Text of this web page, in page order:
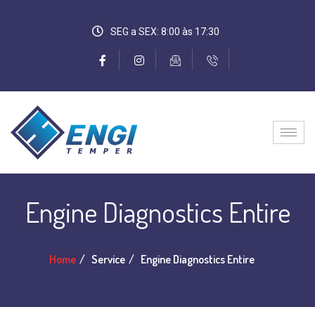
SEG a SEX: 8:00 às 17:30
Engine Diagnostics Entire
Home Service Engine Diagnostics Entire